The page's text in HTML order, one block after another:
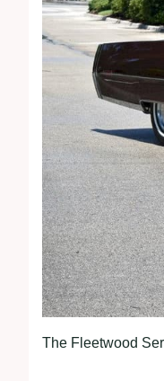
The Fleetwood